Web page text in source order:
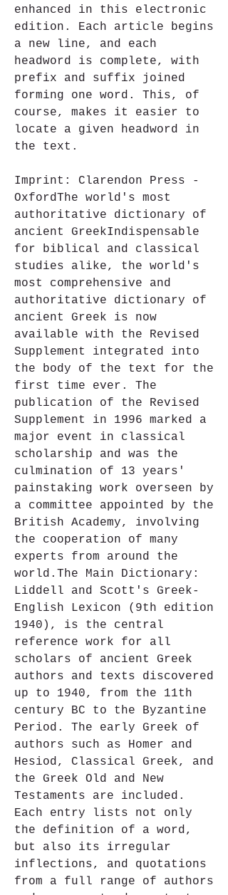
enhanced in this electronic
edition. Each article begins
a new line, and each
headword is complete, with
prefix and suffix joined
forming one word. This, of
course, makes it easier to
locate a given headword in
the text.
Imprint: Clarendon Press -
OxfordThe world's most
authoritative dictionary of
ancient GreekIndispensable
for biblical and classical
studies alike, the world's
most comprehensive and
authoritative dictionary of
ancient Greek is now
available with the Revised
Supplement integrated into
the body of the text for the
first time ever. The
publication of the Revised
Supplement in 1996 marked a
major event in classical
scholarship and was the
culmination of 13 years'
painstaking work overseen by
a committee appointed by the
British Academy, involving
the cooperation of many
experts from around the
world.The Main Dictionary:
Liddell and Scott's Greek-
English Lexicon (9th edition
1940), is the central
reference work for all
scholars of ancient Greek
authors and texts discovered
up to 1940, from the 11th
century BC to the Byzantine
Period. The early Greek of
authors such as Homer and
Hesiod, Classical Greek, and
the Greek Old and New
Testaments are included.
Each entry lists not only
the definition of a word,
but also its irregular
inflections, and quotations
from a full range of authors